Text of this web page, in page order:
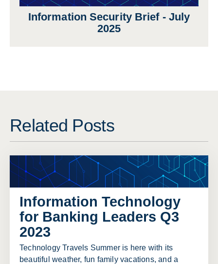
Information Security Brief - July
2025
Related Posts
Information Technology
for Banking Leaders Q3
2023
Technology Travels Summer is here with its
beautiful weather, fun family vacations, and a